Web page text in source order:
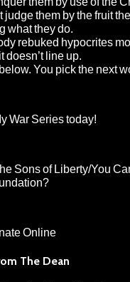
them by the fruit
what they do.
rebuked hypocrites
doesn’t line up.
You pick the next
War Series today!
Sons of Liberty/You
Online
The Dean